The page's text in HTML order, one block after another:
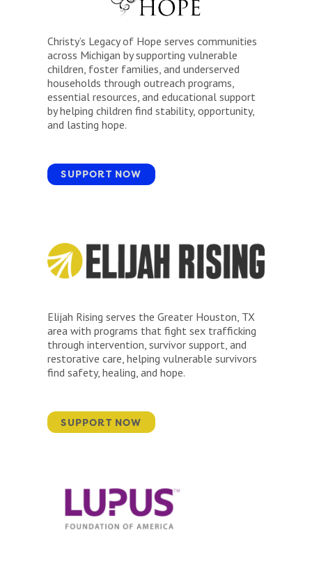
Christy’s Legacy of Hope serves communities
across Michigan by supporting vulnerable
children, foster families, and underserved
households through outreach programs,
essential resources, and educational support
by helping children find stability, opportunity,
and lasting hope.
SUPPORT NOW
Elijah Rising serves the Greater Houston, TX
area with programs that fight sex trafficking
through intervention, survivor support, and
restorative care, helping vulnerable survivors
find safety, healing, and hope.
SUPPORT NOW